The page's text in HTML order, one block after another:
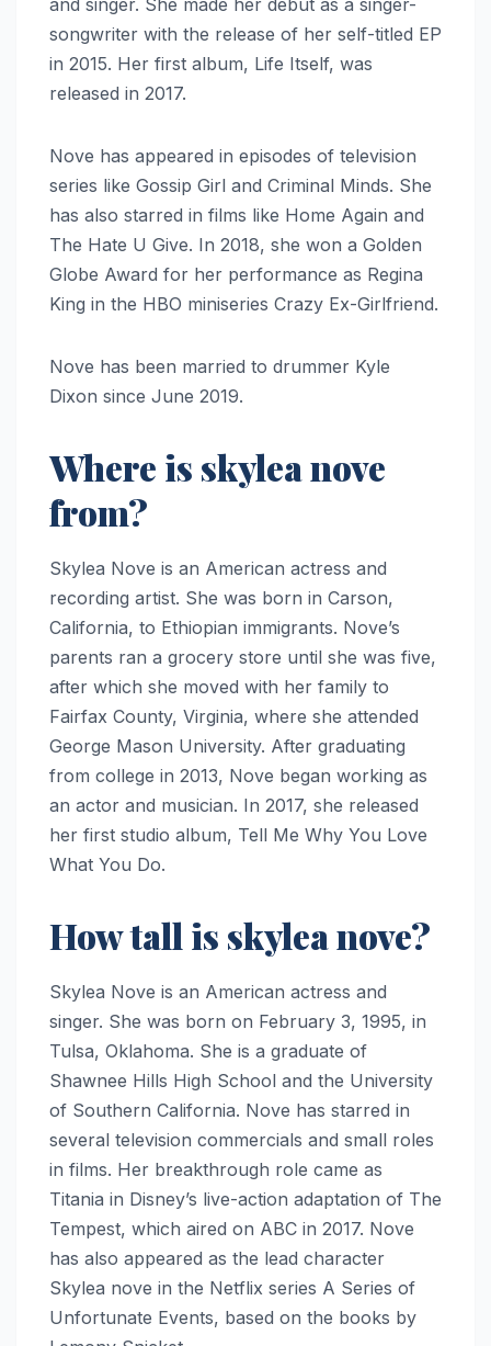
and singer. She made her debut as a singer-
songwriter with the release of her self-titled EP
in 2015. Her first album, Life Itself, was
released in 2017.
Nove has appeared in episodes of television
series like Gossip Girl and Criminal Minds. She
has also starred in films like Home Again and
The Hate U Give. In 2018, she won a Golden
Globe Award for her performance as Regina
King in the HBO miniseries Crazy Ex-Girlfriend.
Nove has been married to drummer Kyle
Dixon since June 2019.
Where is skylea nove
from?
Skylea Nove is an American actress and
recording artist. She was born in Carson,
California, to Ethiopian immigrants. Nove’s
parents ran a grocery store until she was five,
after which she moved with her family to
Fairfax County, Virginia, where she attended
George Mason University. After graduating
from college in 2013, Nove began working as
an actor and musician. In 2017, she released
her first studio album, Tell Me Why You Love
What You Do.
How tall is skylea nove?
Skylea Nove is an American actress and
singer. She was born on February 3, 1995, in
Tulsa, Oklahoma. She is a graduate of
Shawnee Hills High School and the University
of Southern California. Nove has starred in
several television commercials and small roles
in films. Her breakthrough role came as
Titania in Disney’s live-action adaptation of The
Tempest, which aired on ABC in 2017. Nove
has also appeared as the lead character
Skylea nove in the Netflix series A Series of
Unfortunate Events, based on the books by